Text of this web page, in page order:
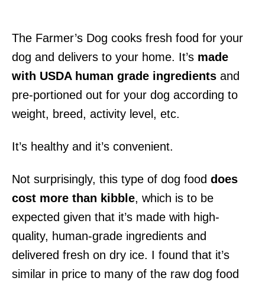
The Farmer’s Dog cooks fresh food for your
dog and delivers to your home. It’s made
with USDA human grade ingredients and
pre-portioned out for your dog according to
weight, breed, activity level, etc.
It’s healthy and it’s convenient.
Not surprisingly, this type of dog food does
cost more than kibble, which is to be
expected given that it’s made with high-
quality, human-grade ingredients and
delivered fresh on dry ice. I found that it’s
similar in price to many of the raw dog food